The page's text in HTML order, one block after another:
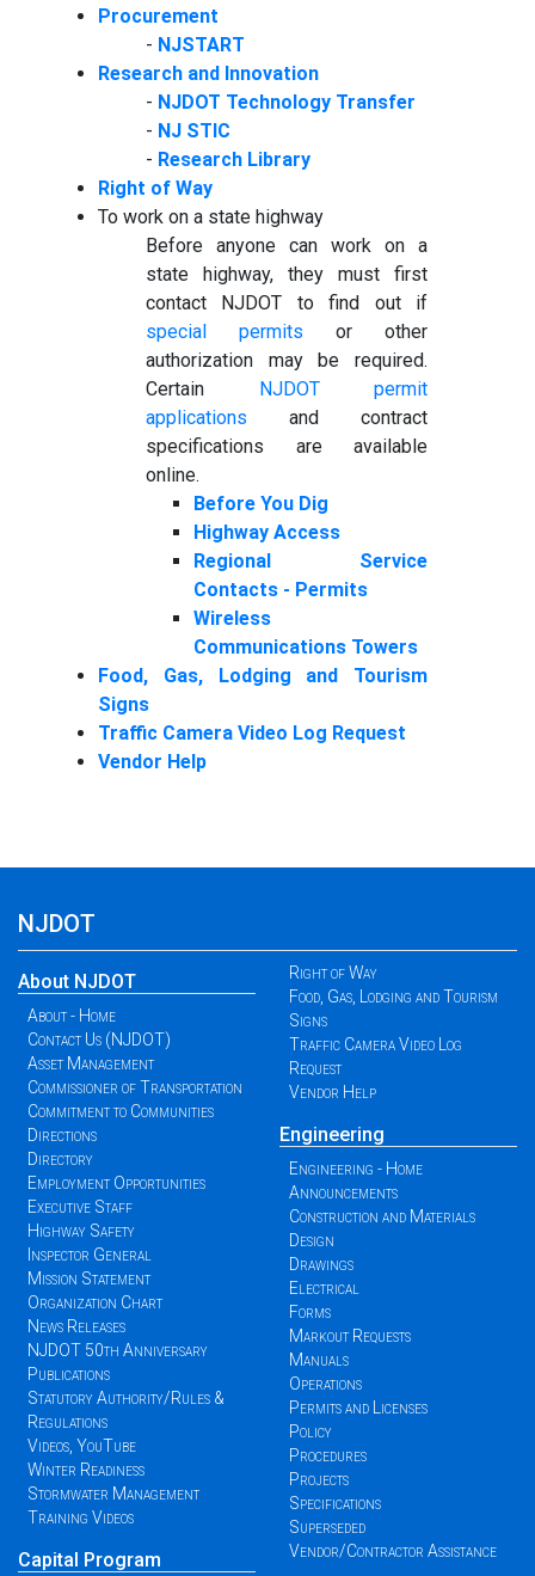
Procurement
- NJSTART
Research and Innovation
- NJDOT Technology Transfer
- NJ STIC
- Research Library
Right of Way
To work on a state highway
Before anyone can work on a
state highway, they must first
contact NJDOT to find out if
special permits or other
authorization may be required.
Certain NJDOT permit
applications and contract
specifications are available
online.
Before You Dig
Highway Access
Regional Service
Contacts - Permits
Wireless
Communications Towers
Food, Gas, Lodging and Tourism
Signs
Traffic Camera Video Log Request
Vendor Help
NJDOT
About NJDOT
About - Home
Contact Us (NJDOT)
Asset Management
Commissioner of Transportation
Commitment to Communities
Directions
Directory
Employment Opportunities
Executive Staff
Highway Safety
Inspector General
Mission Statement
Organization Chart
News Releases
NJDOT 50th Anniversary
Publications
Statutory Authority/Rules &
Regulations
Videos, YouTube
Winter Readiness
Stormwater Management
Training Videos
Capital Program
Right of Way
Food, Gas, Lodging and Tourism
Signs
Traffic Camera Video Log
Request
Vendor Help
Engineering
Engineering - Home
Announcements
Construction and Materials
Design
Drawings
Electrical
Forms
Markout Requests
Manuals
Operations
Permits and Licenses
Policy
Procedures
Projects
Specifications
Superseded
Vendor/Contractor Assistance